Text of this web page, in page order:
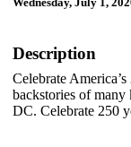
Description
Celebrate
backstories of
DC. Celebrate 250